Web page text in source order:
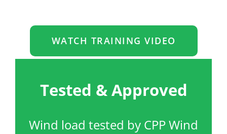
WATCH TRAINING VIDEO
Tested & Approved
Wind load tested by CPP Wind